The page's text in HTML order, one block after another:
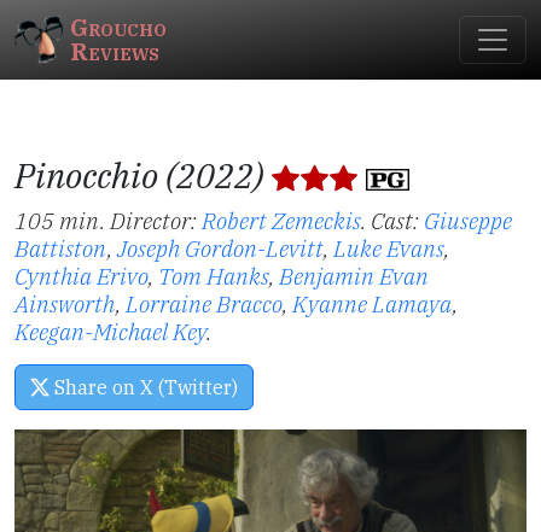
Groucho
Reviews
Pinocchio (2022)
105 min. Director:Robert Zemeckis. Cast: Giuseppe
Battiston,Joseph Gordon-Levitt,Luke Evans,
Cynthia Erivo, Tom Hanks,Benjamin Evan
Ainsworth,Lorraine Bracco,Kyanne Lamaya,
Keegan-Michael Key.
Share on X (Twitter)